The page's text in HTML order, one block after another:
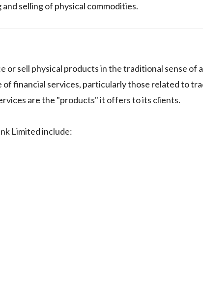
selling of physical commodities.
or sell physical products in the traditional sense of
financial services, particularly those related to
are the "products" it offers to its clients.
Limited include: